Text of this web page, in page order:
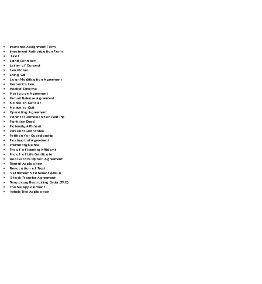
Insurance Assignment Form
Investment Authorization Form
Jurat
Land Contract
Letter of Consent
Lien Waiver
Living Will
Loan Modification Agreement
Mechanic's Lien
Medical Directive
Mortgage Agreement
Mutual Release Agreement
Notice of Default
Notice to Quit
Operating Agreement
Parental Permission for Field Trip
Partition Deed
Paternity Affidavit
Personal Guarantee
Petition for Guardianship
Postnuptial Agreement
Preliminary Notice
Proof of Identity Affidavit
Proof of Life Certificate
Real Estate Option Agreement
Rental Application
Revocation of Trust
Settlement Statement (HUD-1)
Stock Transfer Agreement
Temporary Restraining Order (TRO)
Trustee Appointment
Vehicle Title Application